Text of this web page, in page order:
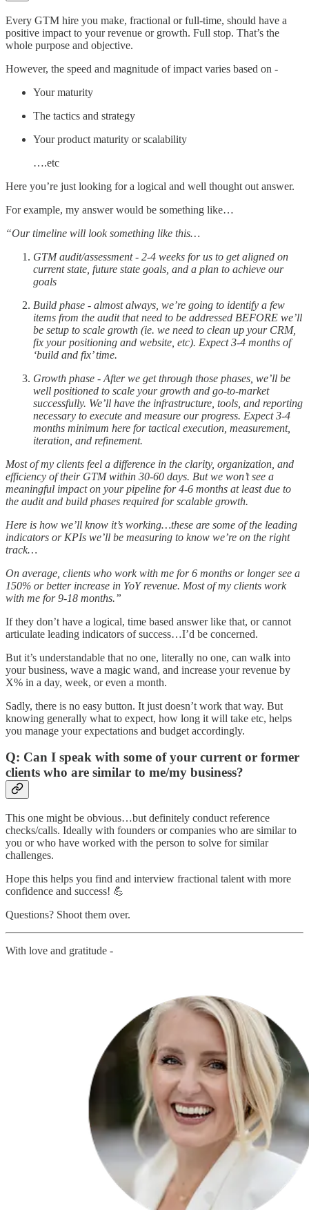
Every GTM hire you make, fractional or full-time, should have a
positive impact to your revenue or growth. Full stop. That’s the
whole purpose and objective.
However, the speed and magnitude of impact varies based on -
Your maturity
The tactics and strategy
Your product maturity or scalability
….etc
Here you’re just looking for a logical and well thought out answer.
For example, my answer would be something like…
“Our timeline will look something like this…
GTM audit/assessment - 2-4 weeks for us to get aligned on
current state, future state goals, and a plan to achieve our
goals
Build phase - almost always, we’re going to identify a few
items from the audit that need to be addressed BEFORE we’ll
be setup to scale growth (ie. we need to clean up your CRM,
fix your positioning and website, etc). Expect 3-4 months of
‘build and fix’ time.
Growth phase - After we get through those phases, we’ll be
well positioned to scale your growth and go-to-market
successfully. We’ll have the infrastructure, tools, and reporting
necessary to execute and measure our progress. Expect 3-4
months minimum here for tactical execution, measurement,
iteration, and refinement.
Most of my clients feel a difference in the clarity, organization, and
efficiency of their GTM within 30-60 days. But we won’t see a
meaningful impact on your pipeline for 4-6 months at least due to
the audit and build phases required for scalable growth.
Here is how we’ll know it’s working…these are some of the leading
indicators or KPIs we’ll be measuring to know we’re on the right
track…
On average, clients who work with me for 6 months or longer see a
150% or better increase in YoY revenue. Most of my clients work
with me for 9-18 months.”
If they don’t have a logical, time based answer like that, or cannot
articulate leading indicators of success…I’d be concerned.
But it’s understandable that no one, literally no one, can walk into
your business, wave a magic wand, and increase your revenue by
X% in a day, week, or even a month.
Sadly, there is no easy button. It just doesn’t work that way. But
knowing generally what to expect, how long it will take etc, helps
you manage your expectations and budget accordingly.
Q: Can I speak with some of your current or former
clients who are similar to me/my business?
This one might be obvious…but definitely conduct reference
checks/calls. Ideally with founders or companies who are similar to
you or who have worked with the person to solve for similar
challenges.
Hope this helps you find and interview fractional talent with more
confidence and success! 💪
Questions? Shoot them over.
With love and gratitude -